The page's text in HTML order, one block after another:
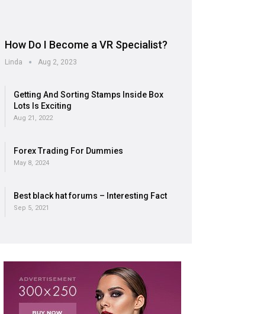
How Do I Become a VR Specialist?
Linda Aug 2, 2023
Getting And Sorting Stamps Inside Box
Lots Is Exciting
Aug 21, 2022
Forex Trading For Dummies
May 8, 2024
Best black hat forums – Interesting Fact
Sep 5, 2021